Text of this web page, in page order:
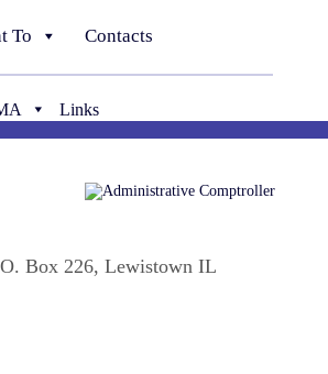
To Contacts
Links
Box 226, Lewistown IL